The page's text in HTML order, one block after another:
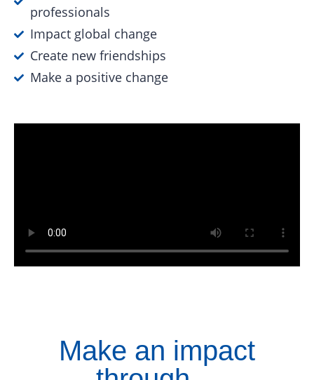
professionals
Impact global change
Create new friendships
Make a positive change
Make an impact